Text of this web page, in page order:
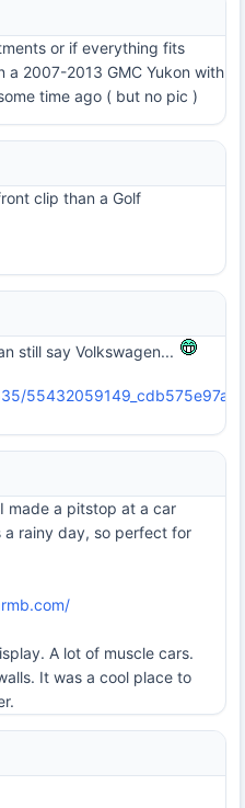
or if everything fits
a 2007-2013 GMC Yukon with
time ago ( but no pic )
clip than a Golf
still say Volkswagen...
made a pitstop at a car
a rainy day, so perfect for
A lot of muscle cars.
It was a cool place to